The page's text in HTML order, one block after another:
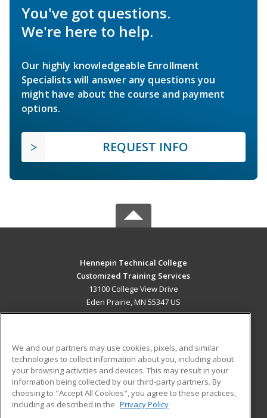
You've got questions.
We're here to help.
Our highly knowledgeable Enrollment
Specialists will answer any questions you
might have about the course and payment
options.
REQUEST INFO
Hennepin Technical College
Customized Training Services
13100 College View Drive
Eden Prairie, MN 55347 US
ADDITIONAL RESOURCES
Military
Financial Assistance
Help
Student Blog
We and our partners may use cookies, pixels, and similar
technologies to collect information about you, including about
your browsing activities and devices. This may result in your
information being collected by our third-party partners. By
choosing to "Accept All Cookies", you agree to these practices,
including as described in the Privacy Policy